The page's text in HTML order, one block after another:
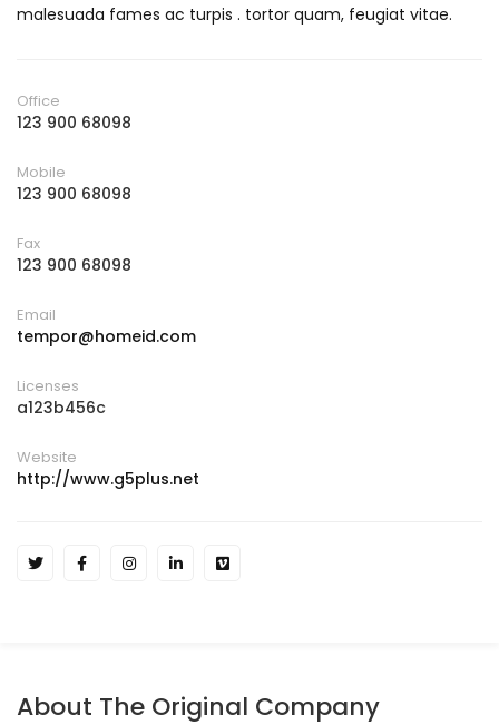
malesuada fames ac turpis . tortor quam, feugiat vitae.
Office
123 900 68098
Mobile
123 900 68098
Fax
123 900 68098
Email
tempor@homeid.com
Licenses
a123b456c
Website
http://www.g5plus.net
About The Original Company